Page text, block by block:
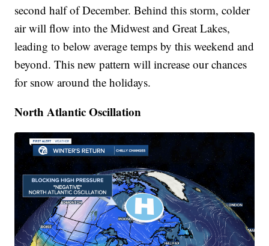
second half of December. Behind this storm, colder
air will flow into the Midwest and Great Lakes,
leading to below average temps by this weekend and
beyond. This new pattern will increase our chances
for snow around the holidays.
North Atlantic Oscillation